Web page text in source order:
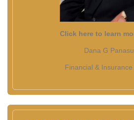
Click here to learn
Dana G
Financial & Insurance